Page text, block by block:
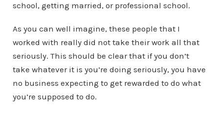
school, getting married, or professional school.
As you can well imagine, these people that I
worked with really did not take their work all that
seriously. This should be clear that if you don’t
take whatever it is you’re doing seriously, you have
no business expecting to get rewarded to do what
you’re supposed to do.